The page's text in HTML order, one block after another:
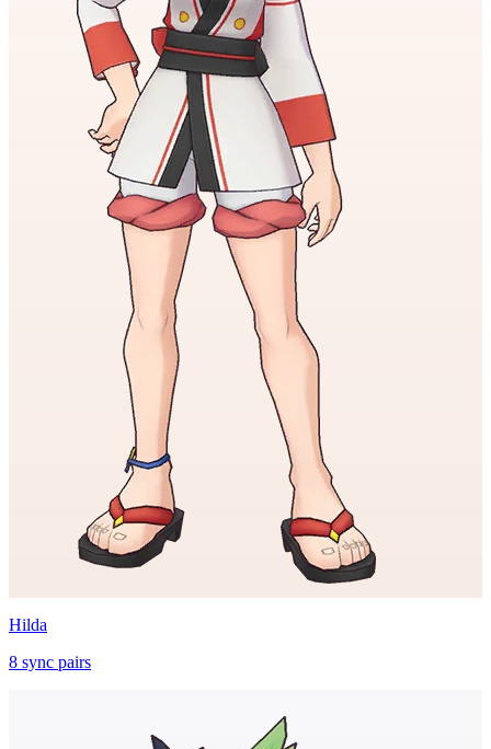
Hilda
8 sync pairs